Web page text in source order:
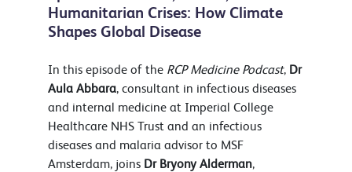
Humanitarian Crises: How Climate
Shapes Global Disease
In this episode of the RCP Medicine Podcast, Dr
Aula Abbara, consultant in infectious diseases
and internal medicine at Imperial College
Healthcare NHS Trust and an infectious
diseases and malaria advisor to MSF
Amsterdam, joins Dr Bryony Alderman,